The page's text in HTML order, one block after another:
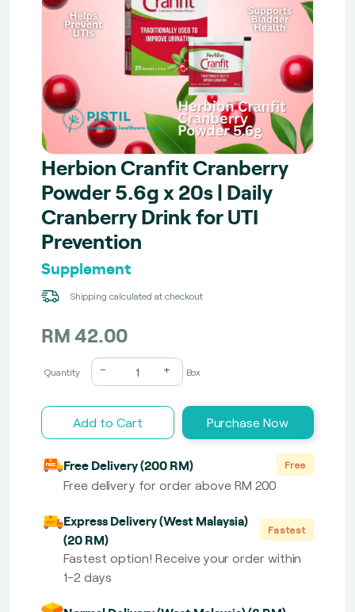
Herbion Cranfit Cranberry
Powder 5.6g x 20s | Daily
Cranberry Drink for UTI
Prevention
Supplement
Shipping calculated at checkout
RM 42.00
Quantity - + Box
Add to Cart Purchase Now
Free Delivery (200 RM) Free
Free delivery for order above RM 200
Express Delivery (West Malaysia)
(20 RM)
Fastest
Fastest option! Receive your order within
1-2 days